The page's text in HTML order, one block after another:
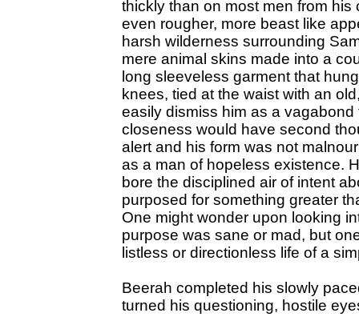
thickly than on most men from
even rougher, more beast like
harsh wilderness surrounding
mere animal skins made into a
long sleeveless garment that
knees, tied at the waist with an
easily dismiss him as a
closeness would have second
alert and his form was not
as a man of hopeless existence.
bore the disciplined air of intent
purposed for something greater
One might wonder upon looking
purpose was sane or mad, but
listless or directionless life of a
Beerah completed his slowly
turned his questioning, hostile